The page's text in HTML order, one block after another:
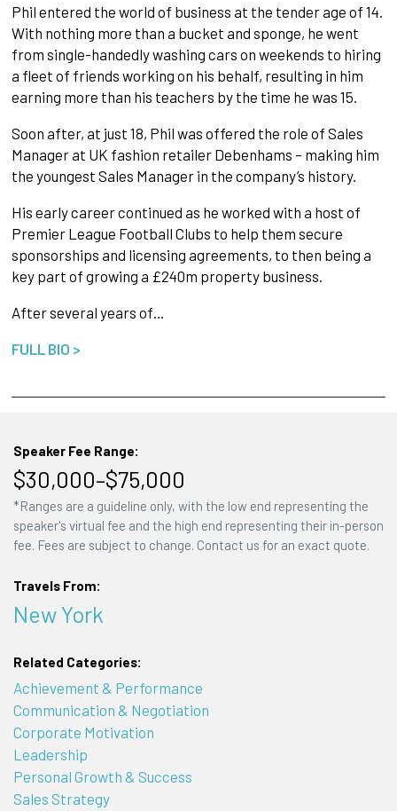
Phil entered the world of business at the tender age of 14.
With nothing more than a bucket and sponge, he went
from single-handedly washing cars on weekends to hiring
a fleet of friends working on his behalf, resulting in him
earning more than his teachers by the time he was 15.
Soon after, at just 18, Phil was offered the role of Sales
Manager at UK fashion retailer Debenhams – making him
the youngest Sales Manager in the company’s history.
His early career continued as he worked with a host of
Premier League Football Clubs to help them secure
sponsorships and licensing agreements, to then being a
key part of growing a £240m property business.
After several years of…
FULL BIO >
Speaker Fee Range:
$30,000–$75,000
*Ranges are a guideline only, with the low end representing the
speaker's virtual fee and the high end representing their in-person
fee. Fees are subject to change. Contact us for an exact quote.
Travels From:
New York
Related Categories:
Achievement & Performance
Communication & Negotiation
Corporate Motivation
Leadership
Personal Growth & Success
Sales Strategy